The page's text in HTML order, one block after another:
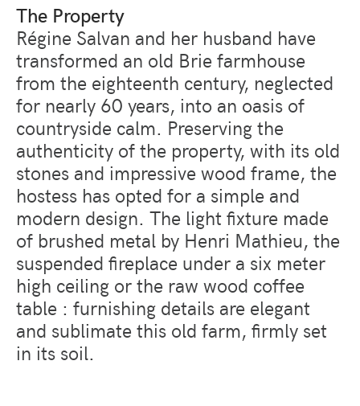
The Property
Régine Salvan and her husband have
transformed an old Brie farmhouse
from the eighteenth century, neglected
for nearly 60 years, into an oasis of
countryside calm. Preserving the
authenticity of the property, with its old
stones and impressive wood frame, the
hostess has opted for a simple and
modern design. The light fixture made
of brushed metal by Henri Mathieu, the
suspended fireplace under a six meter
high ceiling or the raw wood coffee
table : furnishing details are elegant
and sublimate this old farm, firmly set
in its soil.